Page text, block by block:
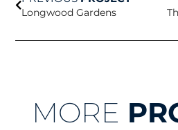
Longwood Gardens
MORE